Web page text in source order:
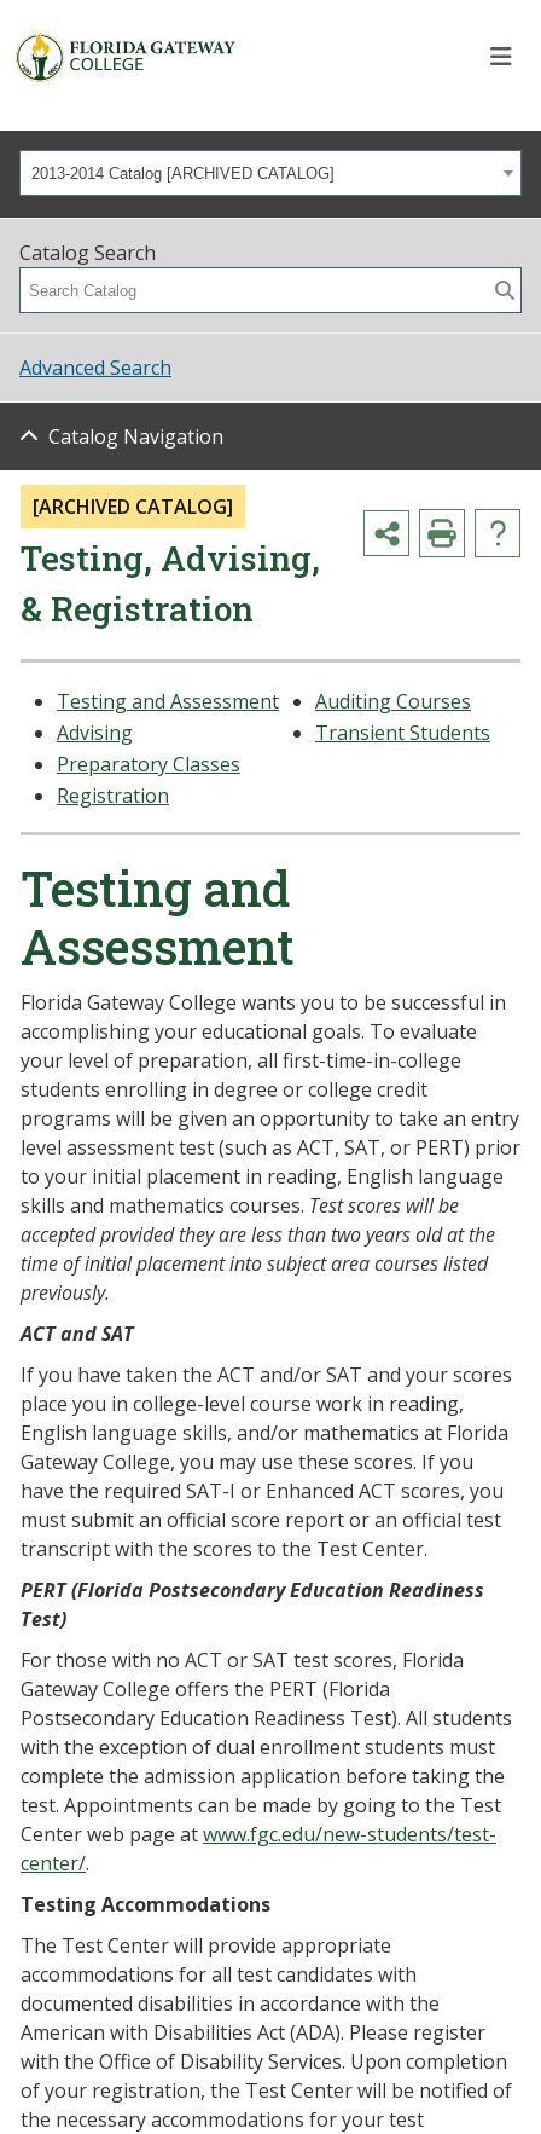
2013-2014 Catalog [ARCHIVED CATALOG]
Catalog Search
Advanced Search
Catalog Navigation
[ARCHIVED CATALOG]
Testing, Advising,
& Registration
Testing and Assessment
Advising
Preparatory Classes
Registration
Auditing Courses
Transient Students
Testing and
Assessment
Florida Gateway College wants you to be successful in
accomplishing your educational goals. To evaluate
your level of preparation, all first-time-in-college
students enrolling in degree or college credit
programs will be given an opportunity to take an entry
level assessment test (such as ACT, SAT, or PERT) prior
to your initial placement in reading, English language
skills and mathematics courses. Test scores will be
accepted provided they are less than two years old at the
time of initial placement into subject area courses listed
previously.
ACT and SAT
If you have taken the ACT and/or SAT and your scores
place you in college-level course work in reading,
English language skills, and/or mathematics at Florida
Gateway College, you may use these scores. If you
have the required SAT-I or Enhanced ACT scores, you
must submit an official score report or an official test
transcript with the scores to the Test Center.
PERT (Florida Postsecondary Education Readiness
Test)
For those with no ACT or SAT test scores, Florida
Gateway College offers the PERT (Florida
Postsecondary Education Readiness Test). All students
with the exception of dual enrollment students must
complete the admission application before taking the
test. Appointments can be made by going to the Test
Center web page atwww.fgc.edu/new-students/test-
center/.
Testing Accommodations
The Test Center will provide appropriate
accommodations for all test candidates with
documented disabilities in accordance with the
American with Disabilities Act (ADA). Please register
with the Office of Disability Services. Upon completion
of your registration, the Test Center will be notified of
the necessary accommodations for your test